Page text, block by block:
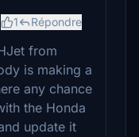
1 Répondre
from
is making a
any chance
the Honda
update it